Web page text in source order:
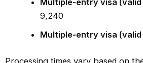
Multiple-entry visa
₹9,240
Multiple-entry visa (valid
Processing times vary based on